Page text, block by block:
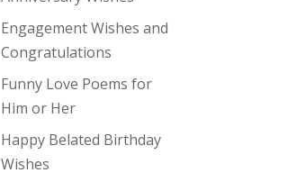
Engagement Wishes and
Congratulations
Funny Love Poems for
Him or Her
Happy Belated Birthday
Wishes